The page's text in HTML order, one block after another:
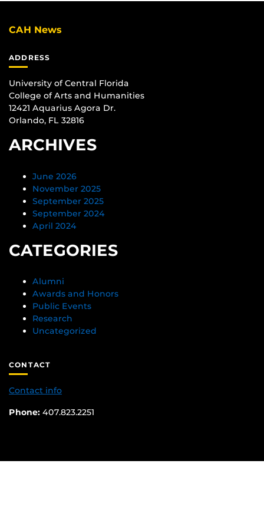
CAH News
ADDRESS
University of Central Florida
College of Arts and Humanities
12421 Aquarius Agora Dr.
Orlando, FL 32816
ARCHIVES
June 2026
November 2025
September 2025
September 2024
April 2024
CATEGORIES
Alumni
Awards and Honors
Public Events
Research
Uncategorized
CONTACT
Contact info
Phone: 407.823.2251